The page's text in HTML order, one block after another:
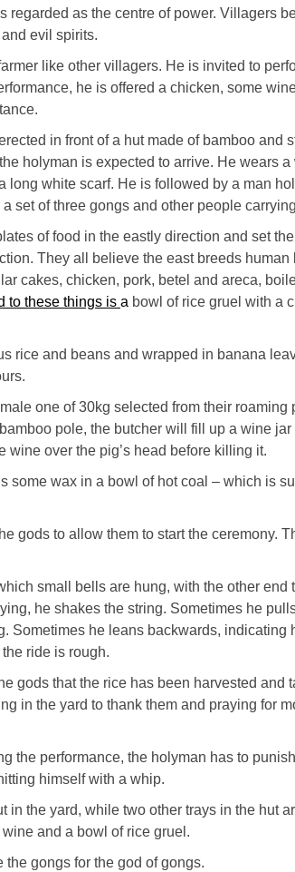
regarded as the centre of power. Villagers
evil spirits.
like other villagers. He is invited to
he is offered a chicken, some
in front of a hut made of bamboo and
holyman is expected to arrive. He wears
long white scarf. He is followed by a man
set of three gongs and other people
of food in the eastly direction and set
They all believe the east breeds human
cakes, chicken, pork, betel and areca,
to these things is a bowl of rice gruel with a
rice and beans and wrapped in banana
one of 30kg selected from their roaming
pole, the butcher will fill up a wine jar
wine over the pig’s head before killing it.
some wax in a bowl of hot coal – which is
gods to allow them to start the ceremony.
small bells are hung, with the other end
he shakes the string. Sometimes he
Sometimes he leans backwards, indicating
the ride is rough.
gods that the rice has been harvested and
in the yard to thank them and praying for
the performance, the holyman has to
himself with a whip.
in the yard, while two other trays in the hut
and a bowl of rice gruel.
gongs for the god of gongs.